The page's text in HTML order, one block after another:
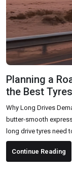
Planning a
the Best
Why Long Drives
butter-smooth
long drive tyres need
Comfortable for long
sudden braking or
Continue Reading